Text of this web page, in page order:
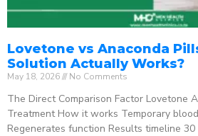
Lovetone vs Anaconda
Solution Actually Works?
May 18, 2026 No Comments
The Direct Comparison Factor Lovetone
Treatment How it works Temporary
Regenerates function Results timeline 30